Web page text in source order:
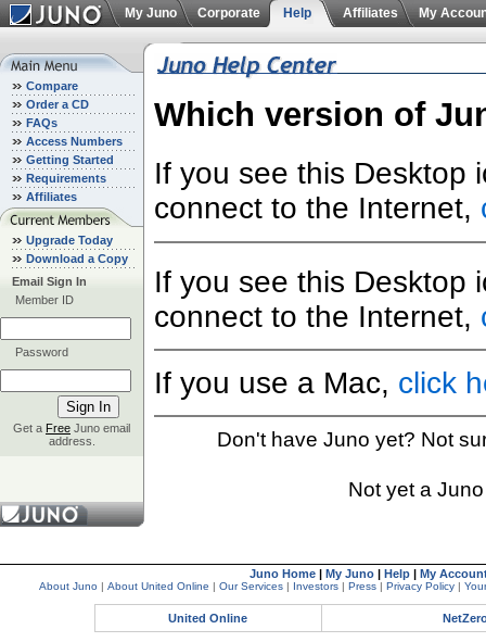
My Juno Corporate Help Affiliates My
Compare
Order a CD
FAQs
Access Numbers
Getting Started
Requirements
Affiliates
Upgrade Today
Download a Copy
Email Sign In
Member ID
Password
Get a Free Juno email
address.
Which version of
If you see this Desktop
connect to the Internet,
If you see this Desktop
connect to the Internet,
If you use a Mac, click
Don't have Juno yet? Not
Not yet a
Juno Home| My Juno| Help| My
About Juno| About United Online | Our Services| Investors| Press| Privacy Policy|
United Online